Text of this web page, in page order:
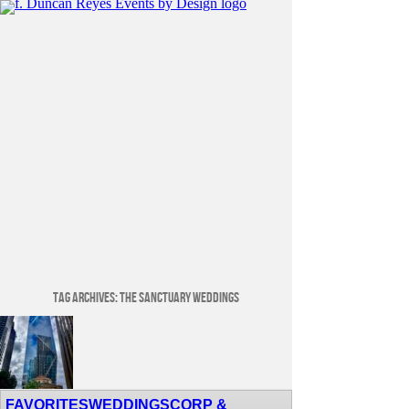
Tag Archives:The Sanctuary Weddings
Venue Spotlight: Lotte Hotel Seattle
FAVORITESWEDDINGSCORP &